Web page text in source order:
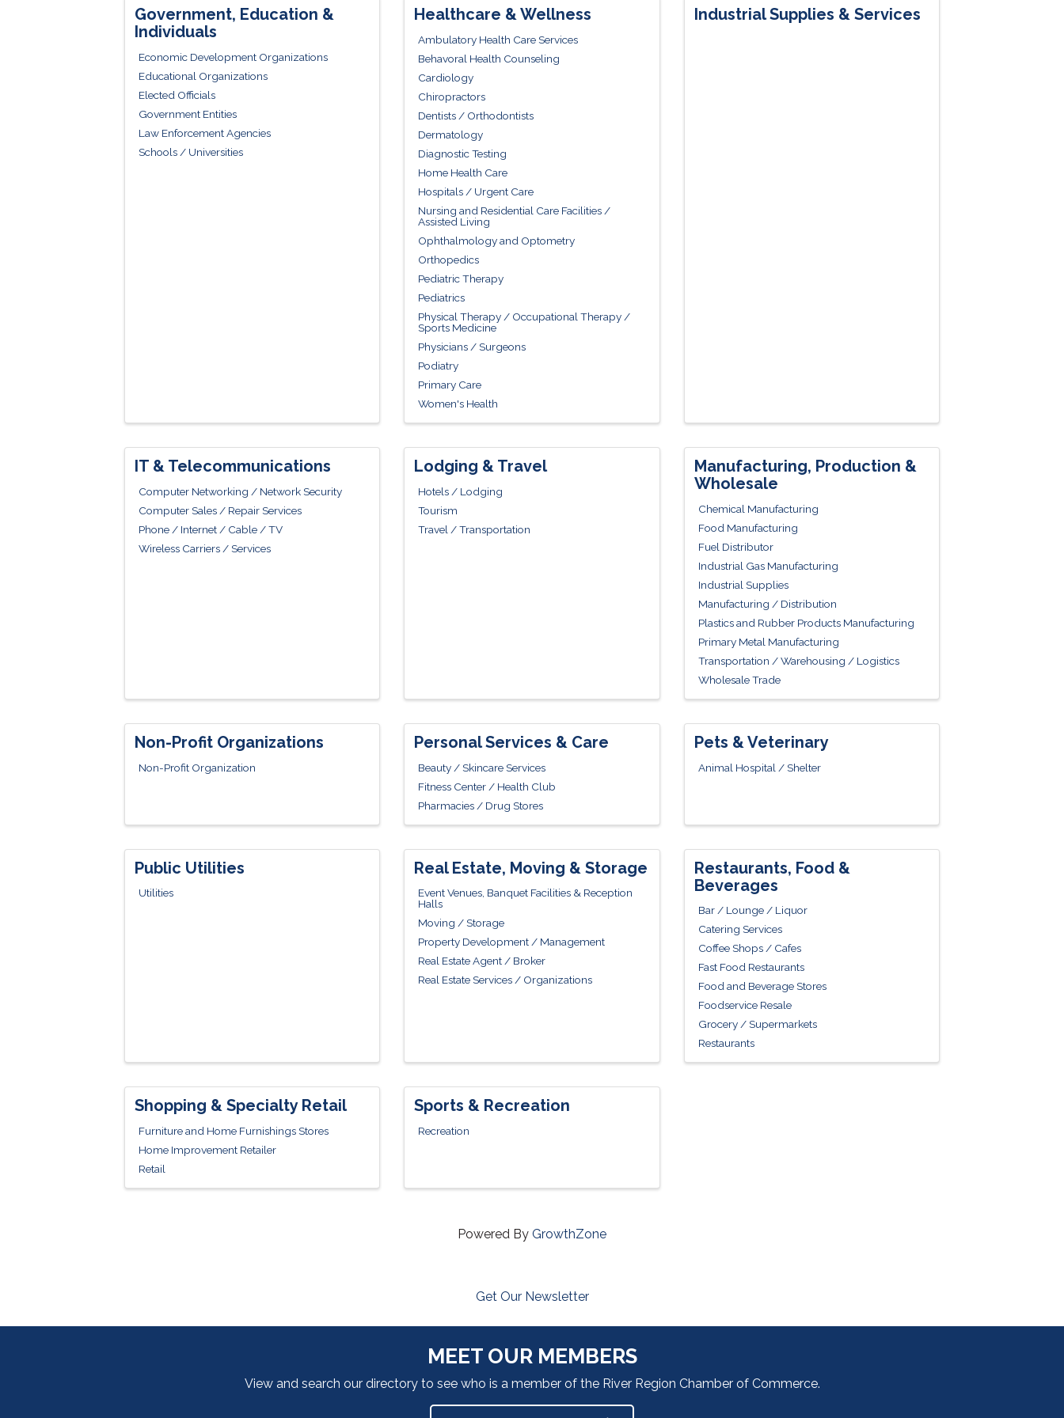
Government, Education &
Individuals
Economic Development Organizations
Educational Organizations
Elected Officials
Government Entities
Law Enforcement Agencies
Schools / Universities
Healthcare & Wellness
Ambulatory Health Care Services
Behavoral Health Counseling
Cardiology
Chiropractors
Dentists / Orthodontists
Dermatology
Diagnostic Testing
Home Health Care
Hospitals / Urgent Care
Nursing and Residential Care Facilities /
Assisted Living
Ophthalmology and Optometry
Orthopedics
Pediatric Therapy
Pediatrics
Physical Therapy / Occupational Therapy /
Sports Medicine
Physicians / Surgeons
Podiatry
Primary Care
Women's Health
Industrial Supplies & Services
IT & Telecommunications
Computer Networking / Network Security
Computer Sales / Repair Services
Phone / Internet / Cable / TV
Wireless Carriers / Services
Lodging & Travel
Hotels / Lodging
Tourism
Travel / Transportation
Manufacturing, Production &
Wholesale
Chemical Manufacturing
Food Manufacturing
Fuel Distributor
Industrial Gas Manufacturing
Industrial Supplies
Manufacturing / Distribution
Plastics and Rubber Products Manufacturing
Primary Metal Manufacturing
Transportation / Warehousing / Logistics
Wholesale Trade
Non-Profit Organizations
Non-Profit Organization
Personal Services & Care
Beauty / Skincare Services
Fitness Center / Health Club
Pharmacies / Drug Stores
Pets & Veterinary
Animal Hospital / Shelter
Public Utilities
Utilities
Real Estate, Moving & Storage
Event Venues, Banquet Facilities & Reception
Halls
Moving / Storage
Property Development / Management
Real Estate Agent / Broker
Real Estate Services / Organizations
Restaurants, Food &
Beverages
Bar / Lounge / Liquor
Catering Services
Coffee Shops / Cafes
Fast Food Restaurants
Food and Beverage Stores
Foodservice Resale
Grocery / Supermarkets
Restaurants
Shopping & Specialty Retail
Furniture and Home Furnishings Stores
Home Improvement Retailer
Retail
Sports & Recreation
Recreation
Powered By GrowthZone
Get Our Newsletter
MEET OUR MEMBERS
View and search our directory to see who is a member of the River Region Chamber of Commerce.